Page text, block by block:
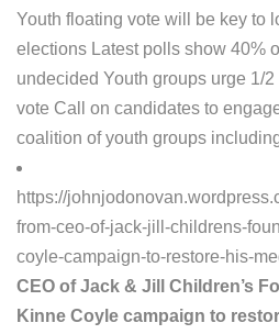
Youth floating vote will be key to
elections Latest polls show 40%
undecided Youth groups urge 1/
vote Call on candidates to
coalition of youth groups
https://
from-ceo-of-jack-jill-childrens-
coyle-campaign-to-restore-his-
CEO of Jack & Jill Children’s
Kinne Coyle campaign to